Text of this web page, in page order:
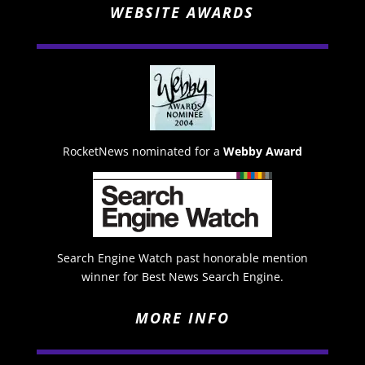
WEBSITE AWARDS
RocketNews nominated for a Webby Award
Search Engine Watch past honorable mention
winner for Best News Search Engine.
MORE INFO